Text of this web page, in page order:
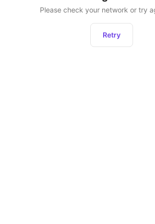
Please check your network or try
Retry